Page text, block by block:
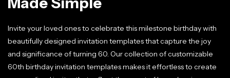
Invite your loved ones to celebrate this milestone birthday with
beautifully designed invitation templates that capture the joy
and significance of turning 60. Our collection of customizable
60th birthday invitation templates makes it effortless to create